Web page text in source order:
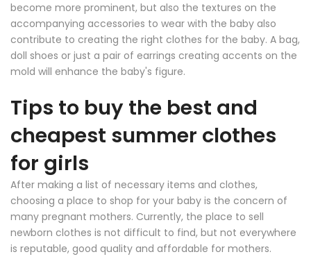
become more prominent, but also the textures on the
accompanying accessories to wear with the baby also
contribute to creating the right clothes for the baby. A bag,
doll shoes or just a pair of earrings creating accents on the
mold will enhance the baby's figure.
Tips to buy the best and
cheapest summer clothes
for girls
After making a list of necessary items and clothes,
choosing a place to shop for your baby is the concern of
many pregnant mothers. Currently, the place to sell
newborn clothes is not difficult to find, but not everywhere
is reputable, good quality and affordable for mothers.